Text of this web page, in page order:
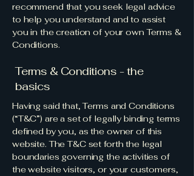
recommend that you seek legal advice
to help you understand and to assist
you in the creation of your own Terms &
Conditions.
Terms & Conditions - the
basics
Having said that, Terms and Conditions
(“T&C”) are a set of legally binding terms
defined by you, as the owner of this
website. The T&C set forth the legal
boundaries governing the activities of
the website visitors, or your customers,